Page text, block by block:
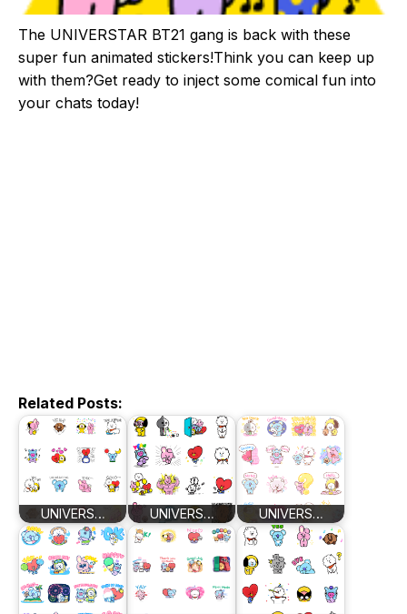
The UNIVERSTAR BT21 gang is back with these
super fun animated stickers!Think you can keep up
with them?Get ready to inject some comical fun into
your chats today!
Related Posts:
UNIVERS… UNIVERS… UNIVERS…